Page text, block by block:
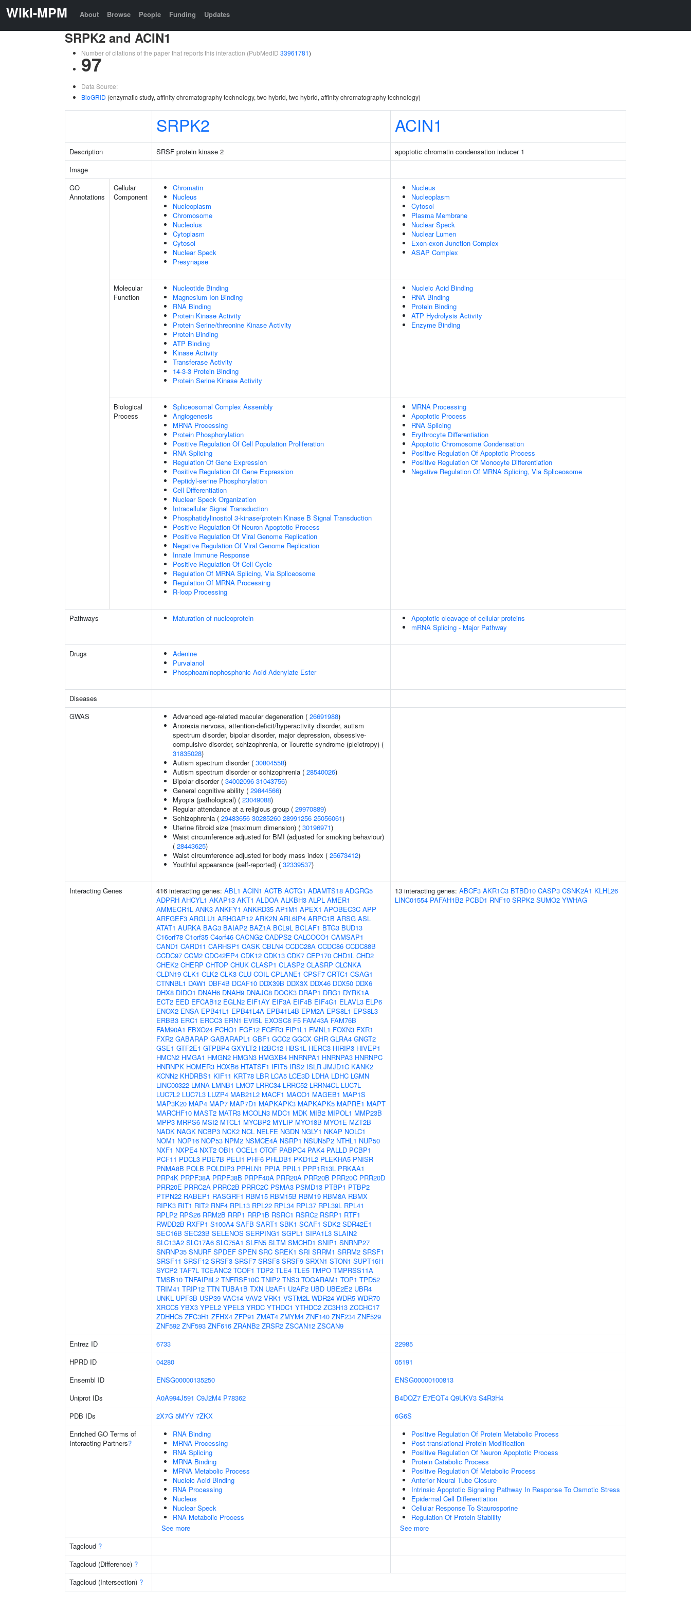
Wiki-MPM About Browse People Funding Updates
SRPK2 and ACIN1
Number of citations of the paper that reports this interaction (PubMedID 33961781)
97
Data Source:
BioGRID (enzymatic study, affinity chromatography technology, two hybrid, two hybrid, affinity chromatography technology)
SRPK2 ACIN1
Description SRSF protein kinase 2
apoptotic chromatin condensation inducer 1
Image
GO
Annotations
Cellular
Component
Chromatin
Nucleus
Nucleoplasm
Chromosome
Nucleolus
Cytoplasm
Cytosol
Nuclear Speck
Presynapse
Nucleus
Nucleoplasm
Cytosol
Plasma Membrane
Nuclear Speck
Nuclear Lumen
Exon-exon Junction Complex
ASAP Complex
Molecular
Function
Nucleotide Binding
Magnesium Ion Binding
RNA Binding
Protein Kinase Activity
Protein Serine/threonine Kinase Activity
Protein Binding
ATP Binding
Kinase Activity
Transferase Activity
14-3-3 Protein Binding
Protein Serine Kinase Activity
Nucleic Acid Binding
RNA Binding
Protein Binding
ATP Hydrolysis Activity
Enzyme Binding
Biological
Process
Spliceosomal Complex Assembly
Angiogenesis
MRNA Processing
Protein Phosphorylation
Positive Regulation Of Cell Population Proliferation
RNA Splicing
Regulation Of Gene Expression
Positive Regulation Of Gene Expression
Peptidyl-serine Phosphorylation
Cell Differentiation
Nuclear Speck Organization
Intracellular Signal Transduction
Phosphatidylinositol 3-kinase/protein Kinase B Signal Transduction
Positive Regulation Of Neuron Apoptotic Process
Positive Regulation Of Viral Genome Replication
Negative Regulation Of Viral Genome Replication
Innate Immune Response
Positive Regulation Of Cell Cycle
Regulation Of MRNA Splicing, Via Spliceosome
Regulation Of MRNA Processing
R-loop Processing
MRNA Processing
Apoptotic Process
RNA Splicing
Erythrocyte Differentiation
Apoptotic Chromosome Condensation
Positive Regulation Of Apoptotic Process
Positive Regulation Of Monocyte Differentiation
Negative Regulation Of MRNA Splicing, Via Spliceosome
Pathways Maturation of nucleoprotein
Apoptotic cleavage of cellular proteins
mRNA Splicing - Major Pathway
Drugs
Adenine
Purvalanol
Phosphoaminophosphonic Acid-Adenylate Ester
Diseases
GWAS
Advanced age-related macular degeneration ( 26691988)
Anorexia nervosa, attention-deficit/hyperactivity disorder, autism
spectrum disorder, bipolar disorder, major depression, obsessive-
compulsive disorder, schizophrenia, or Tourette syndrome (pleiotropy) (
31835028)
Autism spectrum disorder ( 30804558)
Autism spectrum disorder or schizophrenia ( 28540026)
Bipolar disorder ( 34002096 31043756)
General cognitive ability ( 29844566)
Myopia (pathological) ( 23049088)
Regular attendance at a religious group ( 29970889)
Schizophrenia ( 29483656 30285260 28991256 25056061)
Uterine fibroid size (maximum dimension) ( 30196971)
Waist circumference adjusted for BMI (adjusted for smoking behaviour)
( 28443625)
Waist circumference adjusted for body mass index ( 25673412)
Youthful appearance (self-reported) ( 32339537)
Interacting Genes 416 interacting genes: ABL1 ACIN1 ACTB ACTG1 ADAMTS18 ADGRG5
ADPRH AHCYL1 AKAP13 AKT1 ALDOA ALKBH3 ALPL AMER1
AMMECR1L ANK3 ANKFY1 ANKRD35 AP1M1 APEX1 APOBEC3C APP
ARFGEF3 ARGLU1 ARHGAP12 ARK2N ARL6IP4 ARPC1B ARSG ASL
ATAT1 AURKA BAG3 BAIAP2 BAZ1A BCL9L BCLAF1 BTG3 BUD13
C16orf78 C1orf35 C4orf46 CACNG2 CADPS2 CALCOCO1 CAMSAP1
CAND1 CARD11 CARHSP1 CASK CBLN4 CCDC28A CCDC86 CCDC88B
CCDC97 CCM2 CDC42EP4 CDK12 CDK13 CDK7 CEP170 CHD1L CHD2
CHEK2 CHERP CHTOP CHUK CLASP1 CLASP2 CLASRP CLCNKA
CLDN19 CLK1 CLK2 CLK3 CLU COIL CPLANE1 CPSF7 CRTC1 CSAG1
CTNNBL1 DAW1 DBF4B DCAF10 DDX39B DDX3X DDX46 DDX50 DDX6
DHX8 DIDO1 DNAH6 DNAH9 DNAJC8 DOCK3 DRAP1 DRG1 DYRK1A
ECT2 EED EFCAB12 EGLN2 EIF1AY EIF3A EIF4B EIF4G1 ELAVL3 ELP6
ENOX2 ENSA EPB41L1 EPB41L4A EPB41L4B EPM2A EPS8L1 EPS8L3
ERBB3 ERC1 ERCC3 ERN1 EVI5L EXOSC8 F5 FAM43A FAM76B
FAM90A1 FBXO24 FCHO1 FGF12 FGFR3 FIP1L1 FMNL1 FOXN3 FXR1
FXR2 GABARAP GABARAPL1 GBF1 GCC2 GGCX GHR GLRA4 GNGT2
GSE1 GTF2E1 GTPBP4 GXYLT2 H2BC12 HBS1L HERC3 HIRIP3 HIVEP1
HMCN2 HMGA1 HMGN2 HMGN3 HMGXB4 HNRNPA1 HNRNPA3 HNRNPC
HNRNPK HOMER3 HOXB6 HTATSF1 IFIT5 IRS2 ISLR JMJD1C KANK2
KCNN2 KHDRBS1 KIF11 KRT78 LBR LCA5 LCE3D LDHA LDHC LGMN
LINC00322 LMNA LMNB1 LMO7 LRRC34 LRRC52 LRRN4CL LUC7L
LUC7L2 LUC7L3 LUZP4 MAB21L2 MACF1 MACO1 MAGEB1 MAP1S
MAP3K20 MAP4 MAP7 MAP7D1 MAPKAPK3 MAPKAPK5 MAPRE1 MAPT
MARCHF10 MAST2 MATR3 MCOLN3 MDC1 MDK MIB2 MIPOL1 MMP23B
MPP3 MRPS6 MSI2 MTCL1 MYCBP2 MYLIP MYO18B MYO1E MZT2B
NADK NAGK NCBP3 NCK2 NCL NELFE NGDN NGLY1 NKAP NOLC1
NOM1 NOP16 NOP53 NPM2 NSMCE4A NSRP1 NSUN5P2 NTHL1 NUP50
NXF1 NXPE4 NXT2 OBI1 OCEL1 OTOF PABPC4 PAK4 PALLD PCBP1
PCF11 PDCL3 PDE7B PELI1 PHF6 PHLDB1 PKD1L2 PLEKHA5 PNISR
PNMA8B POLB POLDIP3 PPHLN1 PPIA PPIL1 PPP1R13L PRKAA1
PRP4K PRPF38A PRPF38B PRPF40A PRR20A PRR20B PRR20C PRR20D
PRR20E PRRC2A PRRC2B PRRC2C PSMA3 PSMD13 PTBP1 PTBP2
PTPN22 RABEP1 RASGRF1 RBM15 RBM15B RBM19 RBM8A RBMX
RIPK3 RIT1 RIT2 RNF4 RPL13 RPL22 RPL34 RPL37 RPL39L RPL41
RPLP2 RPS26 RRM2B RRP1 RRP1B RSRC1 RSRC2 RSRP1 RTF1
RWDD2B RXFP1 S100A4 SAFB SART1 SBK1 SCAF1 SDK2 SDR42E1
SEC16B SEC23B SELENOS SERPING1 SGPL1 SIPA1L3 SLAIN2
SLC13A2 SLC17A6 SLC75A1 SLFN5 SLTM SMCHD1 SNIP1 SNRNP27
SNRNP35 SNURF SPDEF SPEN SRC SREK1 SRI SRRM1 SRRM2 SRSF1
SRSF11 SRSF12 SRSF3 SRSF7 SRSF8 SRSF9 SRXN1 STON1 SUPT16H
SYCP2 TAF7L TCEANC2 TCOF1 TDP2 TLE4 TLE5 TMPO TMPRSS11A
TMSB10 TNFAIP8L2 TNFRSF10C TNIP2 TNS3 TOGARAM1 TOP1 TPD52
TRIM41 TRIP12 TTN TUBA1B TXN U2AF1 U2AF2 UBD UBE2E2 UBR4
UNKL UPF3B USP39 VAC14 VAV2 VRK1 VSTM2L WDR24 WDR5 WDR70
XRCC5 YBX3 YPEL2 YPEL3 YRDC YTHDC1 YTHDC2 ZC3H13 ZCCHC17
ZDHHC5 ZFC3H1 ZFHX4 ZFP91 ZMAT4 ZMYM4 ZNF140 ZNF234 ZNF529
ZNF592 ZNF593 ZNF616 ZRANB2 ZRSR2 ZSCAN12 ZSCAN9
13 interacting genes: ABCF3 AKR1C3 BTBD10 CASP3 CSNK2A1 KLHL26
LINC01554 PAFAH1B2 PCBD1 RNF10 SRPK2 SUMO2 YWHAG
Entrez ID 6733
22985
HPRD ID
04280
05191
Ensembl ID
ENSG00000135250
ENSG00000100813
Uniprot IDs
A0A994J591 C9J2M4 P78362 B4DQZ7 E7EQT4 Q9UKV3 S4R3H4
PDB IDs
2X7G 5MYV 7ZKX
6G6S
Enriched GO Terms of
Interacting Partners?
RNA Binding
MRNA Processing
RNA Splicing
MRNA Binding
MRNA Metabolic Process
Nucleic Acid Binding
RNA Processing
Nucleus
Nuclear Speck
RNA Metabolic Process
See more
Positive Regulation Of Protein Metabolic Process
Post-translational Protein Modification
Positive Regulation Of Neuron Apoptotic Process
Protein Catabolic Process
Positive Regulation Of Metabolic Process
Anterior Neural Tube Closure
Intrinsic Apoptotic Signaling Pathway In Response To Osmotic Stress
Epidermal Cell Differentiation
Cellular Response To Staurosporine
Regulation Of Protein Stability
See more
Tagcloud ?
Tagcloud (Difference) ?
Tagcloud (Intersection) ?